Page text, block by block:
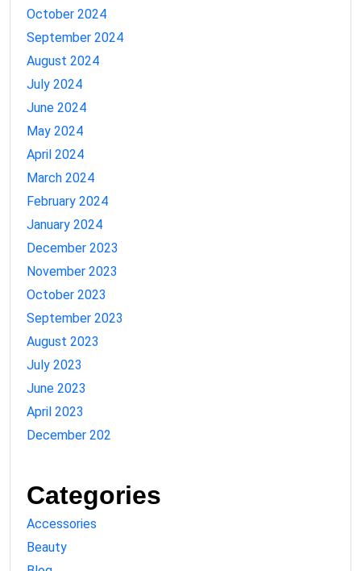
October 2024
September 2024
August 2024
July 2024
June 2024
May 2024
April 2024
March 2024
February 2024
January 2024
December 2023
November 2023
October 2023
September 2023
August 2023
July 2023
June 2023
April 2023
December 202
Categories
Accessories
Beauty